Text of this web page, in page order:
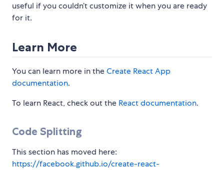
useful if you couldn’t customize it when you are ready
for it.
Learn More
You can learn more in theCreate React App
documentation.
To learn React, check out the React documentation.
Code Splitting
This section has moved here:
https://facebook.github.io/create-react-